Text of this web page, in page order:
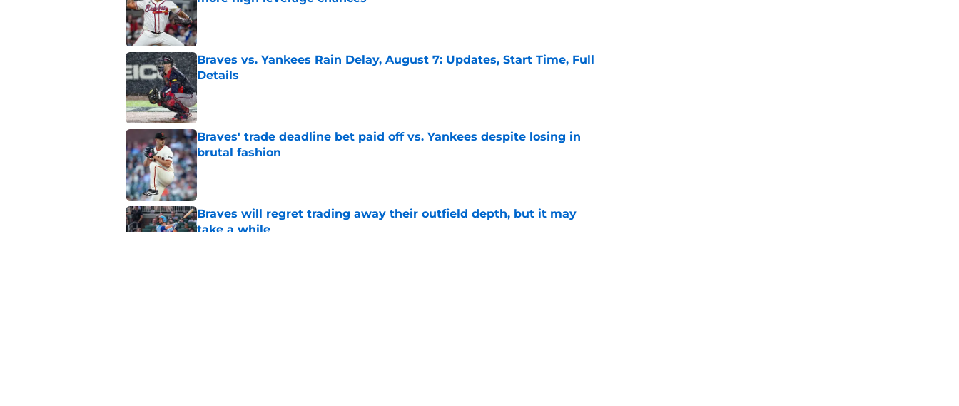
Published by on Invalid Date
Braves vs. Yankees Rain Delay, August 7: Updates, Start Time, Full
Details
Published by on Invalid Date
Braves' trade deadline bet paid off vs. Yankees despite losing in
brutal fashion
Published by on Invalid Date
Braves will regret trading away their outfield depth, but it may
take a while